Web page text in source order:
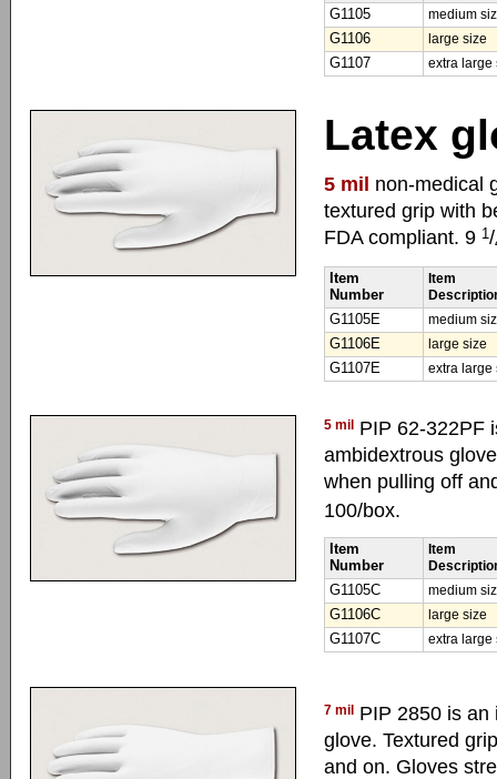
G1105
medium
G1106
large size
G1107
extra large
Latex
5 mil non-medical
textured grip with
FDA compliant. 9 1/
Item
Number
Item
G1105E
medium
G1106E
large size
G1107E
extra large
5 mil
PIP 62-322PF
ambidextrous
when pulling off
100/box.
Item
Number
Item
G1105C
medium
G1106C
large size
G1107C
extra large
7 mil PIP 2850 is an
glove. Textured
and on. Gloves